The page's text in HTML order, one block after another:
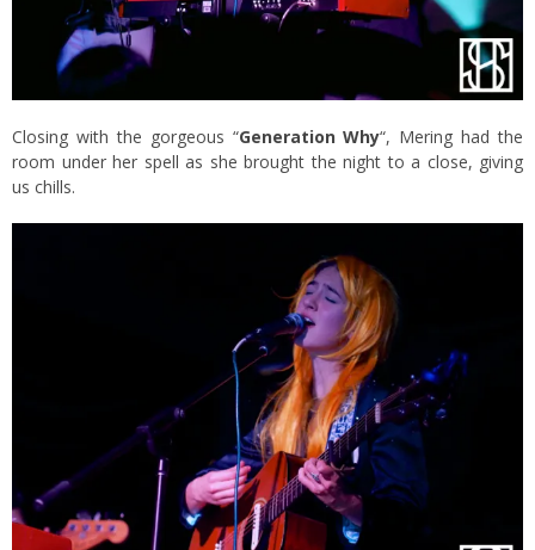
Closing with the gorgeous “Generation Why“, Mering had the
room under her spell as she brought the night to a close, giving
us chills.